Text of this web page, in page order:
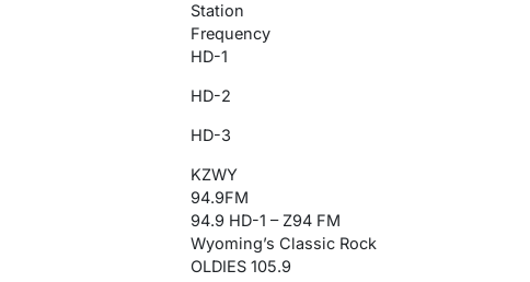
Station
Frequency
HD-1
HD-2
HD-3
KZWY
94.9FM
94.9 HD-1 – Z94 FM
Wyoming’s Classic Rock
OLDIES 105.9